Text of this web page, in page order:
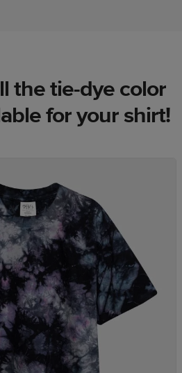
the tie-dye color
for your shirt!